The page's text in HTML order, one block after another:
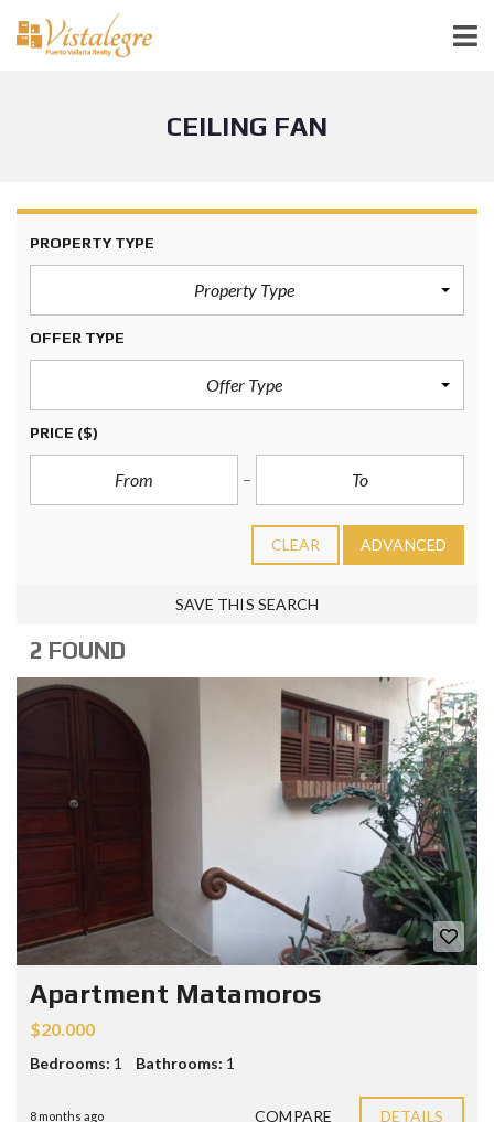
CEILING FAN
PROPERTY TYPE
Property Type
OFFER TYPE
Offer Type
PRICE ($)
CLEAR ADVANCED
SAVE THIS SEARCH
2 FOUND
Apartment Matamoros
$20.000
Bedrooms: 1 Bathrooms: 1
8 months ago COMPARE DETAILS